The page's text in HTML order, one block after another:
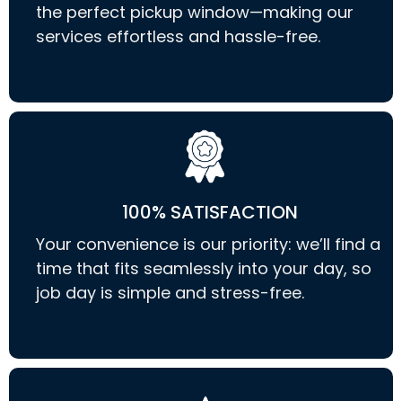
the perfect pickup window—making our
services effortless and hassle-free.
100% SATISFACTION
Your convenience is our priority: we’ll find a
time that fits seamlessly into your day, so
job day is simple and stress-free.